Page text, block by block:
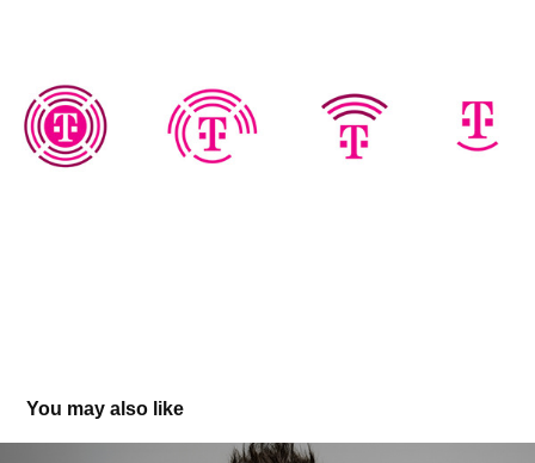
You may also like